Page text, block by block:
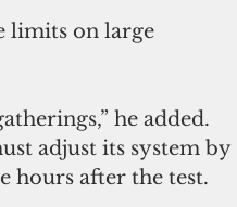
limits on large
he added.
adjust its system by
hours after the test.